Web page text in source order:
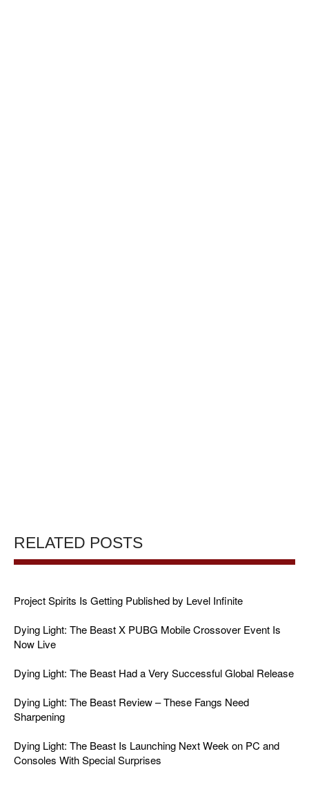
RELATED POSTS
Project Spirits Is Getting Published by Level Infinite
Dying Light: The Beast X PUBG Mobile Crossover Event Is
Now Live
Dying Light: The Beast Had a Very Successful Global Release
Dying Light: The Beast Review – These Fangs Need
Sharpening
Dying Light: The Beast Is Launching Next Week on PC and
Consoles With Special Surprises